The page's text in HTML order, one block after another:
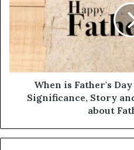
When is Father's
Significance, Story
about